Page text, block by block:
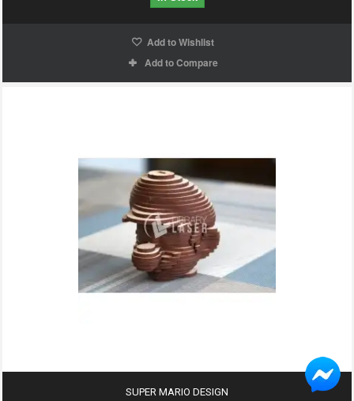
Add to Wishlist
Add to Compare
SUPER MARIO DESIGN